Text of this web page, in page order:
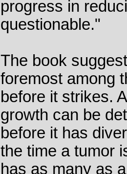
progress in
questionable."
The book
foremost among
before it strikes.
growth can be
before it has
the time a tumor
has as many as